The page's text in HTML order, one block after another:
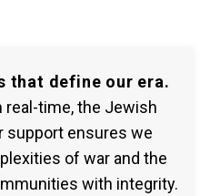
that define our era.
time, the Jewish
support ensures we
of war and the
with integrity.